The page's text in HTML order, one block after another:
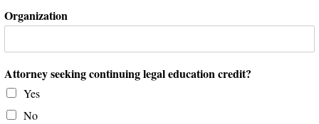
Organization
Attorney seeking continuing legal education credit?
Yes
No